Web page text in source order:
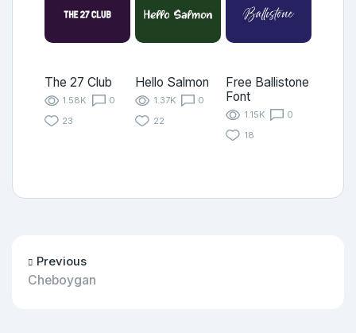
The 27 Club
1.58K
0
23
Hello Salmon
1.37K
0
22
Free Ballistone
Font
1.15K
0
18
Previous
Cheboygan